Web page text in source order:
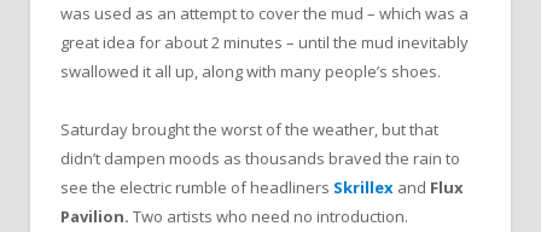
was used as an attempt to cover the mud – which was a
great idea for about 2 minutes – until the mud inevitably
swallowed it all up, along with many people’s shoes.
Saturday brought the worst of the weather, but that
didn’t dampen moods as thousands braved the rain to
see the electric rumble of headliners Skrillex and Flux
Pavilion. Two artists who need no introduction.